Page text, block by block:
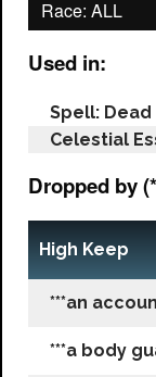
Used in:
Spell: Dead
Celestial
Dropped by
High Keep
***an
***a body